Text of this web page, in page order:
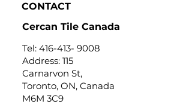
CONTACT
Cercan Tile Canada
Tel: 416-413- 9008
Address: 115
Carnarvon St,
Toronto, ON, Canada
M6M 3C9